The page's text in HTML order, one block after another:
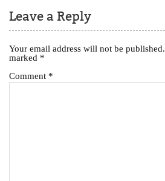
Leave a Reply
Your email address will not be published.
marked *
Comment *